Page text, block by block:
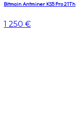
Bitmain Antminer KS5 Pro 21Th
1 250 €